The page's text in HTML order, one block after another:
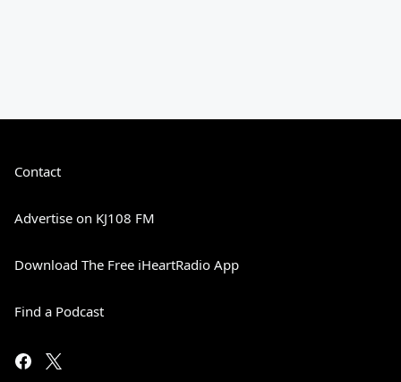
Contact
Advertise on KJ108 FM
Download The Free iHeartRadio App
Find a Podcast